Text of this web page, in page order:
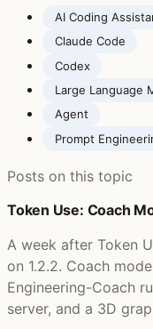
AI Coding
Claude Code
Codex
Large Language
Agent
Prompt
Posts on this topic
Token Use: Coach
A week after Token
on 1.2.2. Coach
Engineering-Coach
server, and a 3D